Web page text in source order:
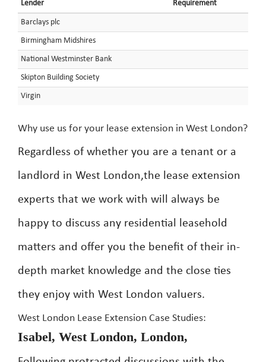
Lender Requirement
Barclays plc
Birmingham Midshires
National Westminster Bank
Skipton Building Society
Virgin
Why use us for your lease extension in West London?
Regardless of whether you are a tenant or a
landlord in West London,the lease extension
experts that we work with will always be
happy to discuss any residential leasehold
matters and offer you the benefit of their in-
depth market knowledge and the close ties
they enjoy with West London valuers.
West London Lease Extension Case Studies:
Isabel, West London, London,